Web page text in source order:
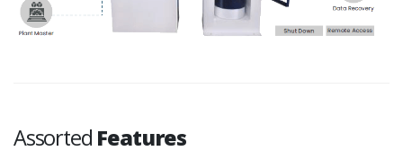
Assorted Features